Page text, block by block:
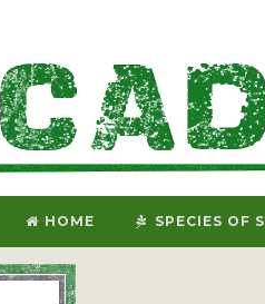
HOME SPECIES OF